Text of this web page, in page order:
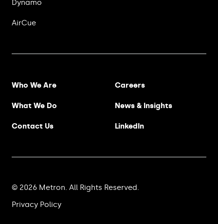
Dynamo
AirCue
Footer Menu
Who We Are
What We Do
Contact Us
Careers
News & Insights
LinkedIn
© 2026 Metron. All Rights Reserved.
Privacy Policy